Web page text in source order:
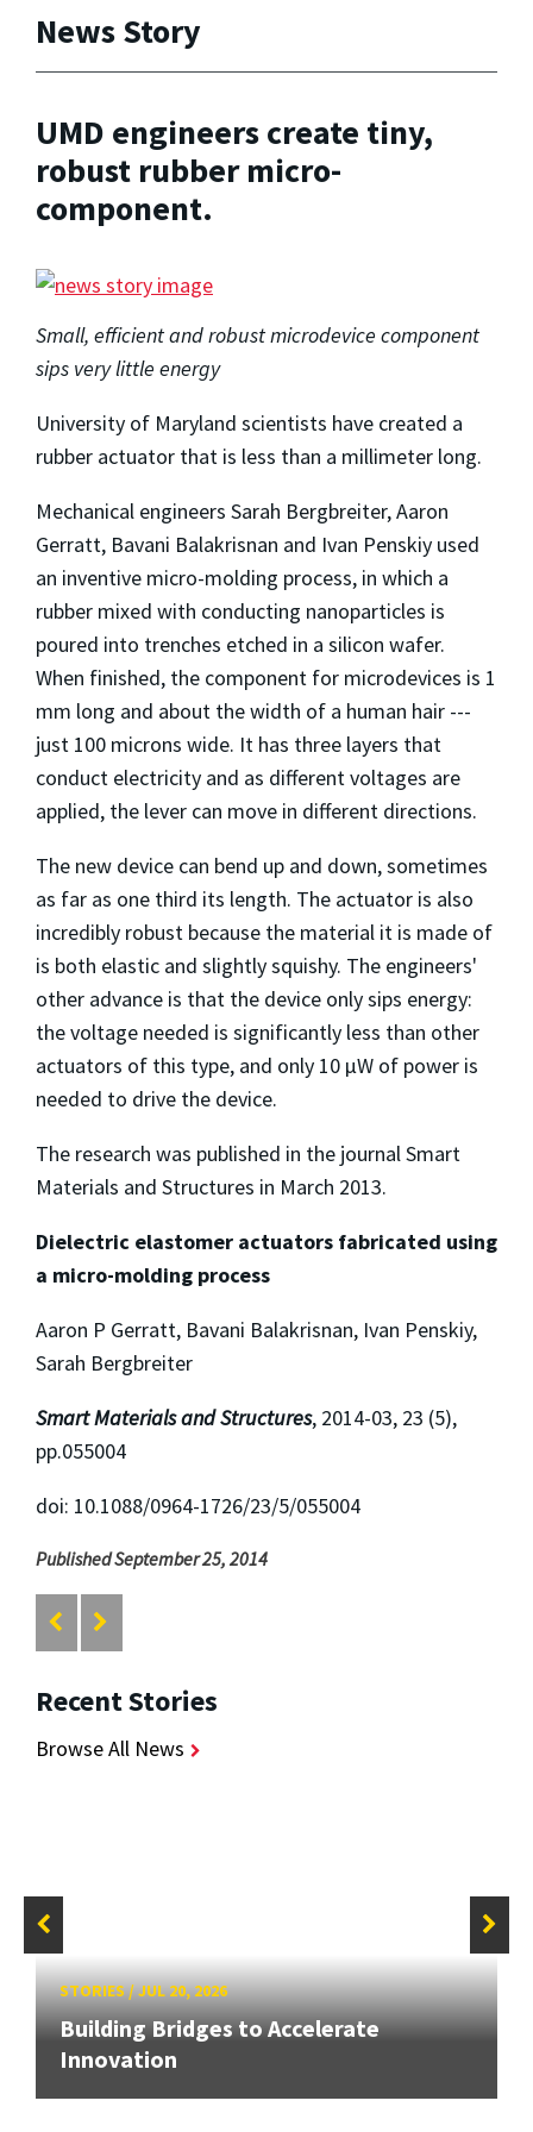
News Story
UMD engineers create tiny,
robust rubber micro-
component.
Small, efficient and robust microdevice component
sips very little energy
University of Maryland scientists have created a
rubber actuator that is less than a millimeter long.
Mechanical engineers Sarah Bergbreiter, Aaron
Gerratt, Bavani Balakrisnan and Ivan Penskiy used
an inventive micro-molding process, in which a
rubber mixed with conducting nanoparticles is
poured into trenches etched in a silicon wafer.
When finished, the component for microdevices is 1
mm long and about the width of a human hair ---
just 100 microns wide. It has three layers that
conduct electricity and as different voltages are
applied, the lever can move in different directions.
The new device can bend up and down, sometimes
as far as one third its length. The actuator is also
incredibly robust because the material it is made of
is both elastic and slightly squishy. The engineers'
other advance is that the device only sips energy:
the voltage needed is significantly less than other
actuators of this type, and only 10 µW of power is
needed to drive the device.
The research was published in the journal Smart
Materials and Structures in March 2013.
Dielectric elastomer actuators fabricated using
a micro-molding process
Aaron P Gerratt, Bavani Balakrisnan, Ivan Penskiy,
Sarah Bergbreiter
Smart Materials and Structures, 2014-03, 23 (5),
pp.055004
doi: 10.1088/0964-1726/23/5/055004
Published September 25, 2014
Recent Stories
Browse All News
STORIES/JUL 20, 2026
Building Bridges to Accelerate
Innovation